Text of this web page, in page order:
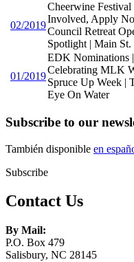
02/2019
Cheerwine
Involved, Apply
Council Retreat
Spotlight | Main
01/2019
EDK Nominations
Celebrating MLK
Spruce Up Week |
Eye On Water
Subscribe to our
También disponible en
Subscribe
Contact Us
By Mail:
P.O. Box 479
Salisbury, NC 28145